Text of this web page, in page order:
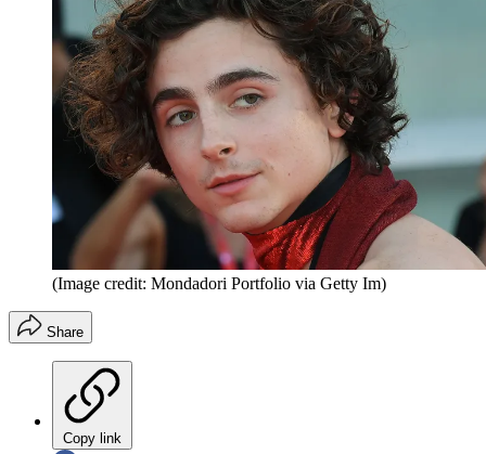
(Image credit: Mondadori Portfolio via Getty Im)
Share
Copy link